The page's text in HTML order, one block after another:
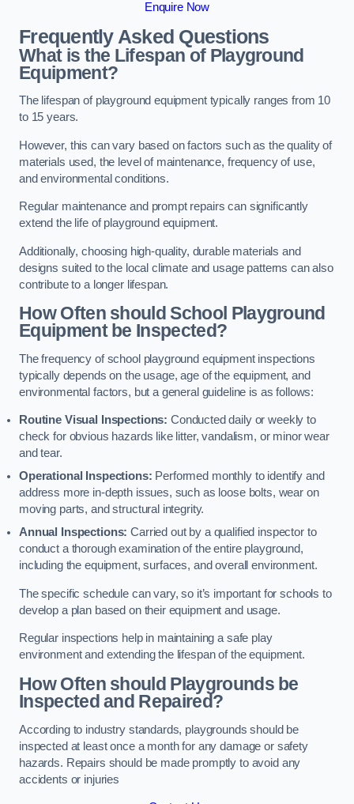
Enquire Now
Frequently Asked Questions
What is the Lifespan of Playground
Equipment?
The lifespan of playground equipment typically ranges from 10
to 15 years.
However, this can vary based on factors such as the quality of
materials used, the level of maintenance, frequency of use,
and environmental conditions.
Regular maintenance and prompt repairs can significantly
extend the life of playground equipment.
Additionally, choosing high-quality, durable materials and
designs suited to the local climate and usage patterns can also
contribute to a longer lifespan.
How Often should School Playground
Equipment be Inspected?
The frequency of school playground equipment inspections
typically depends on the usage, age of the equipment, and
environmental factors, but a general guideline is as follows:
Routine Visual Inspections: Conducted daily or weekly to
check for obvious hazards like litter, vandalism, or minor wear
and tear.
Operational Inspections: Performed monthly to identify and
address more in-depth issues, such as loose bolts, wear on
moving parts, and structural integrity.
Annual Inspections:Carried out by a qualified inspector to
conduct a thorough examination of the entire playground,
including the equipment, surfaces, and overall environment.
The specific schedule can vary, so it’s important for schools to
develop a plan based on their equipment and usage.
Regular inspections help in maintaining a safe play
environment and extending the lifespan of the equipment.
How Often should Playgrounds be
Inspected and Repaired?
According to industry standards, playgrounds should be
inspected at least once a month for any damage or safety
hazards. Repairs should be made promptly to avoid any
accidents or injuries